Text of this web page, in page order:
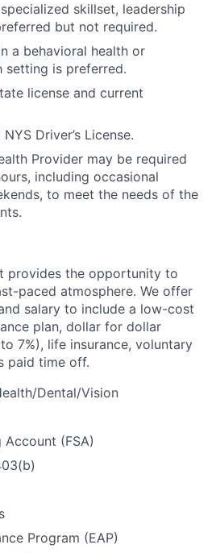
skillset, leadership
but not required.
a behavioral health or
setting is preferred.
license and current
Driver’s License.
Provider may be required
including occasional
to meet the needs of the
provides the opportunity to
paced atmosphere. We offer
salary to include a low-cost
plan, dollar for dollar
7%), life insurance, voluntary
paid time off.
Dental/Vision
Account (FSA)
Program (EAP)